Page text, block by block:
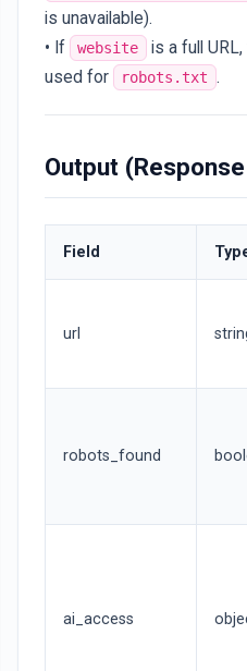
is unavailable).
• If
website
is a full
used for
robots.txt .
Output
Field
url
robots_found
ai_access